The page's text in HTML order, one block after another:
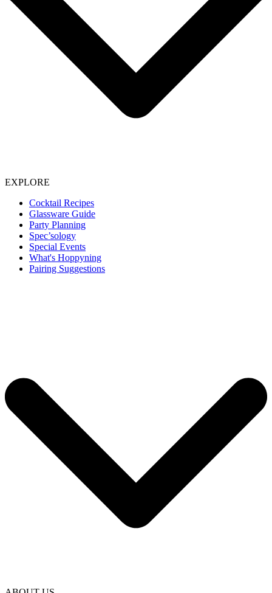
EXPLORE
Cocktail Recipes
Glassware Guide
Party Planning
Spec’sology
Special Events
What's Hoppyning
Pairing Suggestions